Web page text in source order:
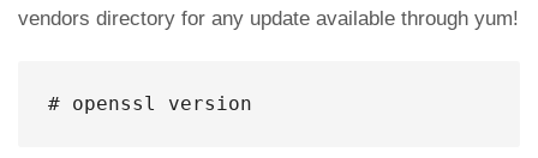
vendors directory for any update available through yum!
# openssl version